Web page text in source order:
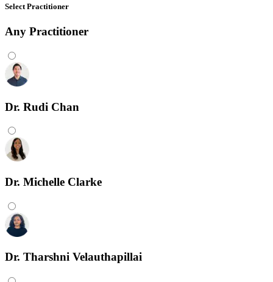
Select Practitioner
Any Practitioner
Dr. Rudi Chan
Dr. Michelle Clarke
Dr. Tharshni Velauthapillai